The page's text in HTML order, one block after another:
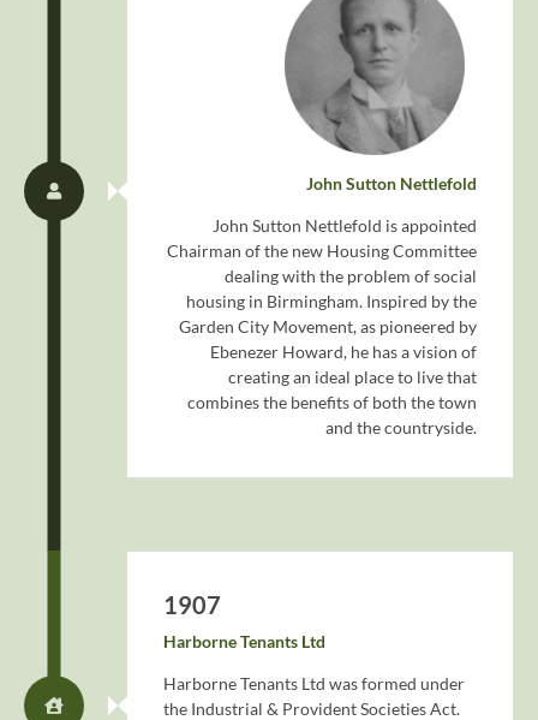
John Sutton Nettlefold
John Sutton Nettlefold is appointed
Chairman of the new Housing Committee
dealing with the problem of social
housing in Birmingham. Inspired by the
Garden City Movement, as pioneered by
Ebenezer Howard, he has a vision of
creating an ideal place to live that
combines the benefits of both the town
and the countryside.
1907
Harborne Tenants Ltd
Harborne Tenants Ltd was formed under
the Industrial & Provident Societies Act.